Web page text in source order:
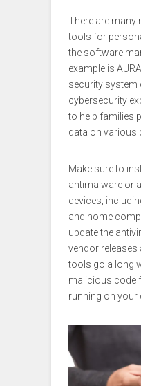
There are many
tools for
the software
example is
security system
cybersecurity
to help families
data on various
Make sure to
antimalware or
devices,
and home
update the
vendor releases
tools go a long
malicious code
running on your